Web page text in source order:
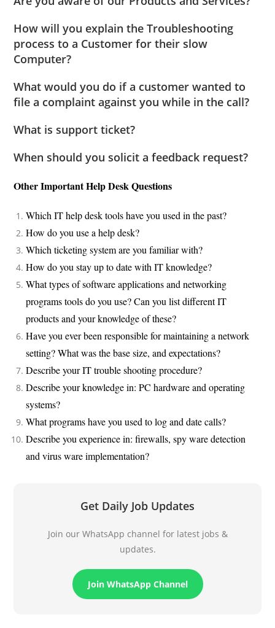
How will you explain the Troubleshooting
process to a Customer for their slow
Computer?
What would you do if a customer wanted to
file a complaint against you while in the call?
What is support ticket?
When should you solicit a feedback request?
Other Important Help Desk Questions
Which IT help desk tools have you used in the past?
How do you use a help desk?
Which ticketing system are you familiar with?
How do you stay up to date with IT knowledge?
What types of software applications and networking
programs tools do you use? Can you list different IT
products and your knowledge of these?
Have you ever been responsible for maintaining a network
setting? What was the base size, and expectations?
Describe your IT trouble shooting procedure?
Describe your knowledge in: PC hardware and operating
systems?
What programs have you used to log and date calls?
Describe you experience in: firewalls, spy ware detection
and virus ware implementation?
Get Daily Job Updates
Join our WhatsApp channel for latest jobs &
updates.
Join WhatsApp Channel